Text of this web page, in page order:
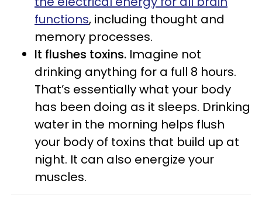
functions, including thought and
memory processes.
It flushes toxins. Imagine not
drinking anything for a full 8 hours.
That’s essentially what your body
has been doing as it sleeps. Drinking
water in the morning helps flush
your body of toxins that build up at
night. It can also energize your
muscles.